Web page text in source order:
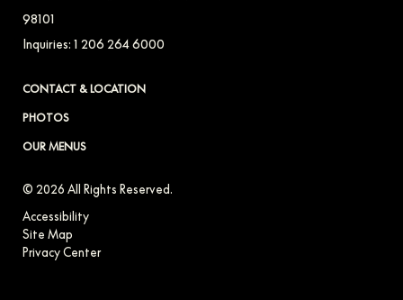
98101
Inquiries: 1 206 264 6000
CONTACT & LOCATION
PHOTOS
OUR MENUS
© 2026 All Rights Reserved.
Accessibility
Site Map
Privacy Center